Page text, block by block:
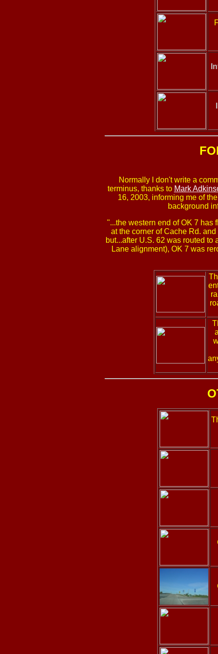
Normally I don't write a
terminus, thanks to Mark
16, 2003, informing me of
background
"...the western end of OK 7 has
at the corner of Cache Rd.
but...after U.S. 62 was routed
Lane alignment), OK 7 was